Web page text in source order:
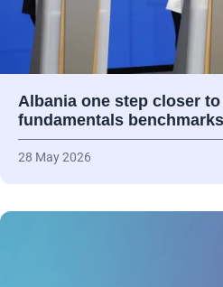
Albania one step closer
fundamentals benchmarks
28 May 2026